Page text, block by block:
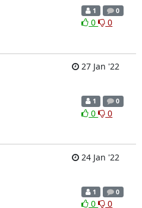
1 0
0 0
27 Jan '22
1 0
0 0
24 Jan '22
1 0
0 0